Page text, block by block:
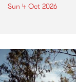
Sun 4 Oct 2026